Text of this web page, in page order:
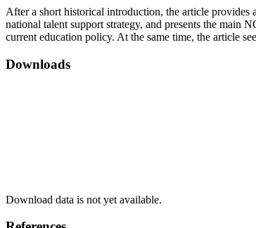
After a short historical introduction, the article provides
national talent support strategy, and presents the main
current education policy. At the same time, the article
Downloads
Download data is not yet available.